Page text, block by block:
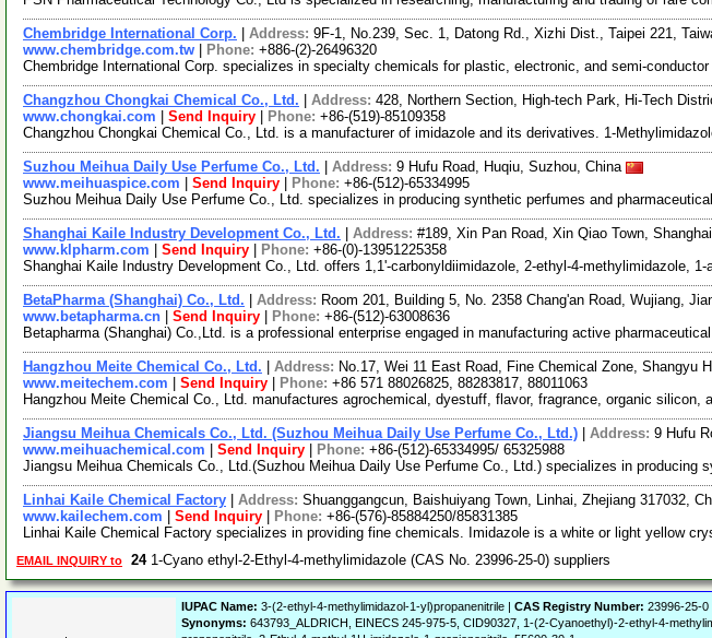
Chembridge International Corp. Address: 9F-1, No.239, Sec. 1, Datong Rd., Xizhi Dist., Taipei 221,
www.chembridge.com.tw
Phone: +886-(2)-26496320
Chembridge International Corp. specializes in specialty chemicals for plastic, electronic, and semi-
Changzhou Chongkai Chemical Co., Ltd. Address: 428, Northern Section, High-tech Park, Hi-Tech
www.chongkai.com
Send Inquiry Phone: +86-(519)-85109358
Changzhou Chongkai Chemical Co., Ltd. is a manufacturer of imidazole and its derivatives. 1-
Suzhou Meihua Daily Use Perfume Co., Ltd. Address: 9 Hufu Road, Huqiu, Suzhou, China
www.meihuaspice.com
Send Inquiry Phone: +86-(512)-65334995
Suzhou Meihua Daily Use Perfume Co., Ltd. specializes in producing synthetic perfumes and
Shanghai Kaile Industry Development Co., Ltd. Address: #189, Xin Pan Road, Xin Qiao Town,
www.klpharm.com
Send Inquiry Phone: +86-(0)-13951225358
Shanghai Kaile Industry Development Co., Ltd. offers 1,1'-carbonyldiimidazole, 2-ethyl-4-methylimidazole,
BetaPharma (Shanghai) Co., Ltd. Address: Room 201, Building 5, No. 2358 Chang'an Road, Wujiang,
www.betapharma.cn
Send Inquiry Phone: +86-(512)-63008636
Betapharma (Shanghai) Co.,Ltd. is a professional enterprise engaged in manufacturing active
Hangzhou Meite Chemical Co., Ltd. Address: No.17, Wei 11 East Road, Fine Chemical Zone, Shangyu
www.meitechem.com
Send Inquiry Phone: +86 571 88026825, 88283817, 88011063
Hangzhou Meite Chemical Co., Ltd. manufactures agrochemical, dyestuff, flavor, fragrance, organic
Jiangsu Meihua Chemicals Co., Ltd. (Suzhou Meihua Daily Use Perfume Co., Ltd.) Address: 9 Hufu
www.meihuachemical.com
Send Inquiry Phone: +86-(512)-65334995/ 65325988
Jiangsu Meihua Chemicals Co., Ltd.(Suzhou Meihua Daily Use Perfume Co., Ltd.) specializes in
Linhai Kaile Chemical Factory Address: Shuanggangcun, Baishuiyang Town, Linhai, Zhejiang 317032,
www.kailechem.com
Send Inquiry Phone: +86-(576)-85884250/85831385
Linhai Kaile Chemical Factory specializes in providing fine chemicals. Imidazole is a white or light yellow
EMAIL INQUIRY to 241-Cyano ethyl-2-Ethyl-4-methylimidazole (CAS No. 23996-25-0) suppliers
IUPAC Name: 3-(2-ethyl-4-methylimidazol-1-yl)propanenitrile | CAS Registry Number: 23996-25-0
Synonyms: 643793_ALDRICH, EINECS 245-975-5, CID90327, 1-(2-Cyanoethyl)-2-ethyl-4-